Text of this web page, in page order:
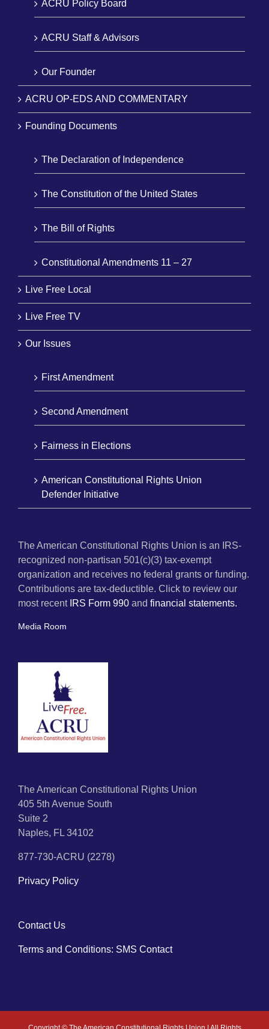
ACRU Policy Board
ACRU Staff & Advisors
Our Founder
ACRU OP-EDS AND COMMENTARY
Founding Documents
The Declaration of Independence
The Constitution of the United States
The Bill of Rights
Constitutional Amendments 11 – 27
Live Free Local
Live Free TV
Our Issues
First Amendment
Second Amendment
Fairness in Elections
American Constitutional Rights Union
Defender Initiative
The American Constitutional Rights Union is an IRS-
recognized non-partisan 501(c)(3) tax-exempt
organization and receives no federal grants or funding.
Contributions are tax-deductible. Click to review our
most recent IRS Form 990 and financial statements.
Media Room
The American Constitutional Rights Union
405 5th Avenue South
Suite 2
Naples, FL 34102
877-730-ACRU (2278)
Privacy Policy
Contact Us
Terms and Conditions: SMS Contact